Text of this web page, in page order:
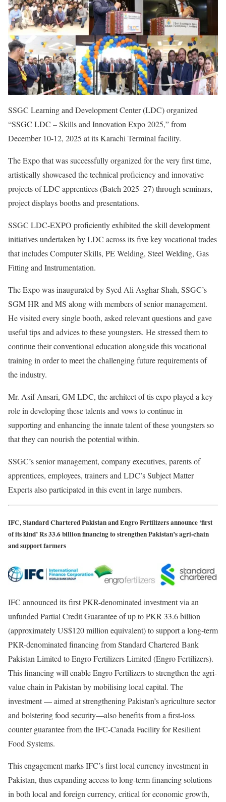
SSGC Learning and Development Center (LDC) organized
“SSGC LDC – Skills and Innovation Expo 2025,” from
December 10-12, 2025 at its Karachi Terminal facility.
The Expo that was successfully organized for the very first time,
artistically showcased the technical proficiency and innovative
projects of LDC apprentices (Batch 2025–27) through seminars,
project displays booths and presentations.
SSGC LDC-EXPO proficiently exhibited the skill development
initiatives undertaken by LDC across its five key vocational trades
that includes Computer Skills, PE Welding, Steel Welding, Gas
Fitting and Instrumentation.
The Expo was inaugurated by Syed Ali Asghar Shah, SSGC’s
SGM HR and MS along with members of senior management.
He visited every single booth, asked relevant questions and gave
useful tips and advices to these youngsters. He stressed them to
continue their conventional education alongside this vocational
training in order to meet the challenging future requirements of
the industry.
Mr. Asif Ansari, GM LDC, the architect of tis expo played a key
role in developing these talents and vows to continue in
supporting and enhancing the innate talent of these youngsters so
that they can nourish the potential within.
SSGC’s senior management, company executives, parents of
apprentices, employees, trainers and LDC’s Subject Matter
Experts also participated in this event in large numbers.
IFC, Standard Chartered Pakistan and Engro Fertilizers announce ‘first
of its kind’ Rs 33.6 billion financing to strengthen Pakistan’s agri-chain
and support farmers
IFC announced its first PKR-denominated investment via an
unfunded Partial Credit Guarantee of up to PKR 33.6 billion
(approximately US$120 million equivalent) to support a long-term
PKR-denominated financing from Standard Chartered Bank
Pakistan Limited to Engro Fertilizers Limited (Engro Fertilizers).
This financing will enable Engro Fertilizers to strengthen the agri-
value chain in Pakistan by mobilising local capital. The
investment — aimed at strengthening Pakistan’s agriculture sector
and bolstering food security—also benefits from a first-loss
counter guarantee from the IFC-Canada Facility for Resilient
Food Systems.
This engagement marks IFC’s first local currency investment in
Pakistan, thus expanding access to long-term financing solutions
in both local and foreign currency, critical for economic growth,